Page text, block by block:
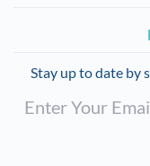
Stay up to date by